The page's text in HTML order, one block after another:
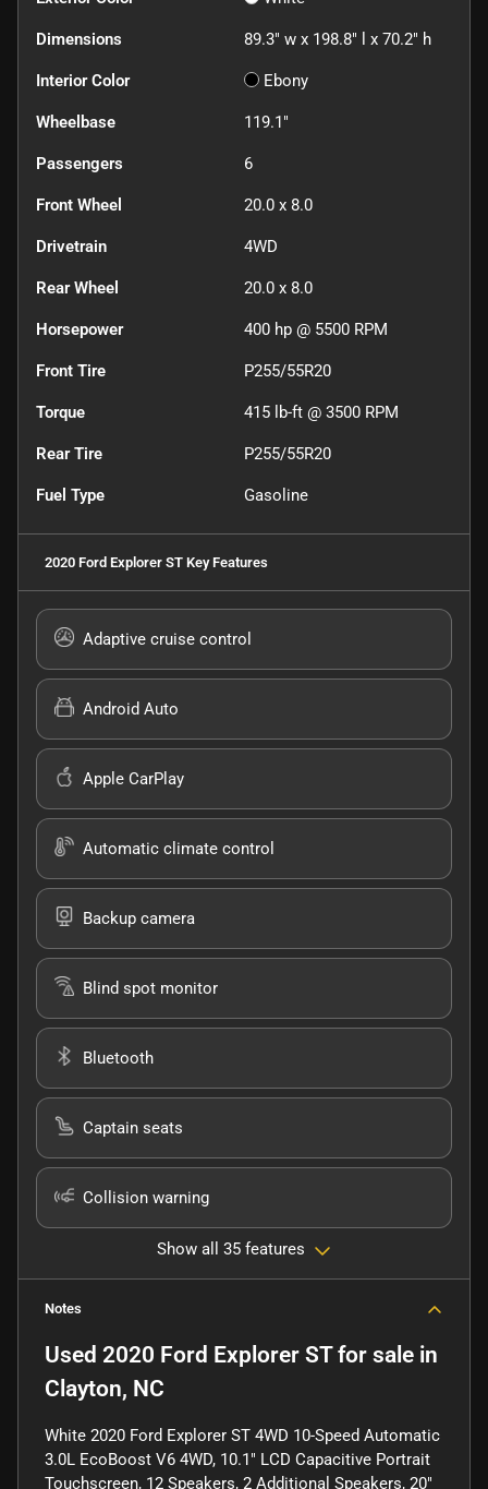
Dimensions 89.3" w x 198.8" l x 70.2" h
Interior Color Ebony
Wheelbase 119.1"
Passengers 6
Front Wheel 20.0 x 8.0
Drivetrain 4WD
Rear Wheel 20.0 x 8.0
Horsepower 400 hp @ 5500 RPM
Front Tire P255/55R20
Torque 415 lb-ft @ 3500 RPM
Rear Tire P255/55R20
Fuel Type Gasoline
2020 Ford Explorer ST Key Features
Adaptive cruise control
Android Auto
Apple CarPlay
Automatic climate control
Backup camera
Blind spot monitor
Bluetooth
Captain seats
Collision warning
Show all 35 features
Notes
Used 2020 Ford Explorer STfor sale in
Clayton, NC
White 2020 Ford Explorer ST 4WD 10-Speed Automatic
3.0L EcoBoost V6 4WD, 10.1" LCD Capacitive Portrait
Touchscreen, 12 Speakers, 2 Additional Speakers, 20"